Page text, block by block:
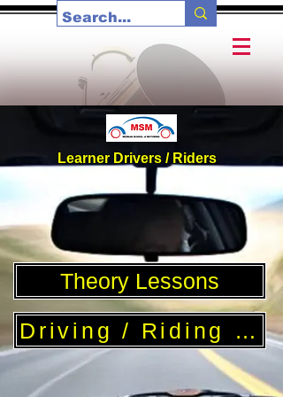
Learner Drivers / Riders
Theory Lessons
Driving / Riding Lessons